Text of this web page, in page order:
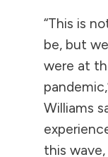
“This is
be, but
were at
Williams
this